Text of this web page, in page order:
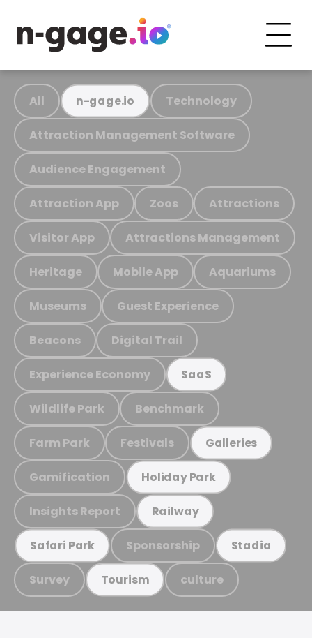
All n-gage.io Technology
Attraction Management Software
Audience Engagement
Attraction App Zoos Attractions
Visitor App Attractions Management
Heritage Mobile App Aquariums
Museums Guest Experience
Beacons Digital Trail
Experience Economy SaaS
Wildlife Park Benchmark
Farm Park Festivals Galleries
Gamification Holiday Park
Insights Report Railway
Safari Park Sponsorship Stadia
Survey Tourism culture